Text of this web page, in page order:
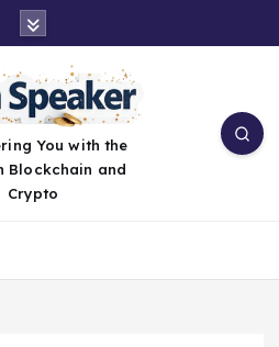
You with the
Blockchain and
Crypto